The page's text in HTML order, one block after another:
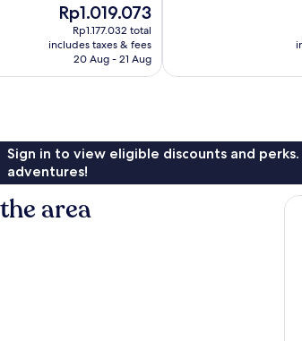
The
price
is
Rp1.019.073
Rp1.019.073
Rp1.177.032 total
includes taxes & fees
20 Aug - 21 Aug
Sign in to view eligible discounts and
adventures!
area